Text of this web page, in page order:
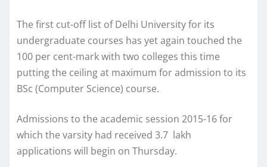
The first cut-off list of Delhi University for its
undergraduate courses has yet again touched the
100 per cent-mark with two colleges this time
putting the ceiling at maximum for admission to its
BSc (Computer Science) course.
Admissions to the academic session 2015-16 for
which the varsity had received 3.7 lakh
applications will begin on Thursday.